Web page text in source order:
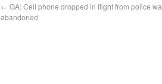
← GA: Cell phone dropped in flight from police
abandoned